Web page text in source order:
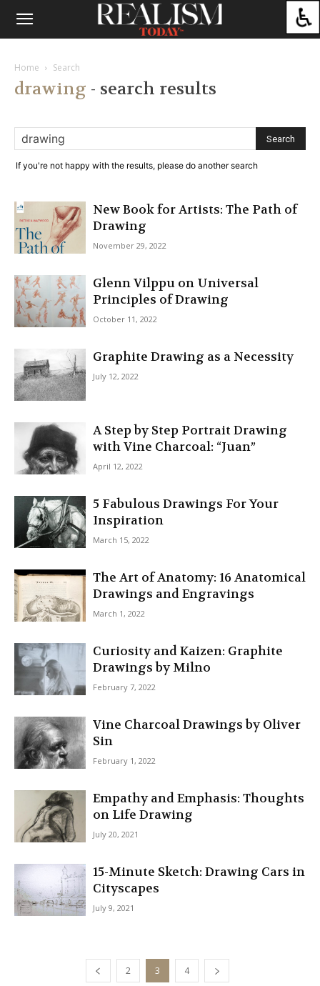
Home Search
drawing - search results
If you're not happy with the results, please do another search
New Book for Artists: The Path of
Drawing
November 29, 2022
Glenn Vilppu on Universal
Principles of Drawing
October 11, 2022
Graphite Drawing as a Necessity
July 12, 2022
A Step by Step Portrait Drawing
with Vine Charcoal: “Juan”
April 12, 2022
5 Fabulous Drawings For Your
Inspiration
March 15, 2022
The Art of Anatomy: 16 Anatomical
Drawings and Engravings
March 1, 2022
Curiosity and Kaizen: Graphite
Drawings by Milno
February 7, 2022
Vine Charcoal Drawings by Oliver
Sin
February 1, 2022
Empathy and Emphasis: Thoughts
on Life Drawing
July 20, 2021
15-Minute Sketch: Drawing Cars in
Cityscapes
July 9, 2021
2 3 4